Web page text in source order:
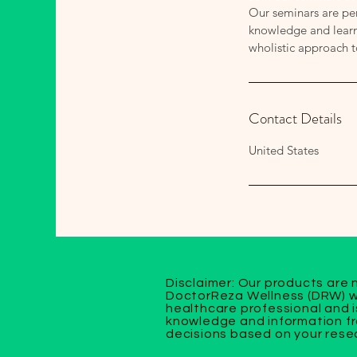
Our seminars are
knowledge and
wholistic approach
Contact Details
United States
Disclaimer: Our products
DoctorReza Wellness
healthcare professional and
knowledge and information
decisions based on your